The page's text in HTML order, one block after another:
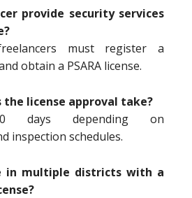
provide security services
must register a
obtain a PSARA license.
the license approval take?
days depending on
inspection schedules.
in multiple districts with a